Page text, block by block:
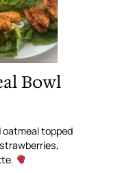
Bowl
oatmeal topped